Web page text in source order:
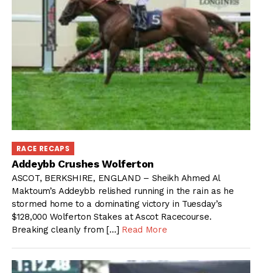
RACE RECAPS
Addeybb Crushes Wolferton
ASCOT, BERKSHIRE, ENGLAND – Sheikh Ahmed Al
Maktoum’s Addeybb relished running in the rain as he
stormed home to a dominating victory in Tuesday’s
$128,000 Wolferton Stakes at Ascot Racecourse.
Breaking cleanly from […] Read More